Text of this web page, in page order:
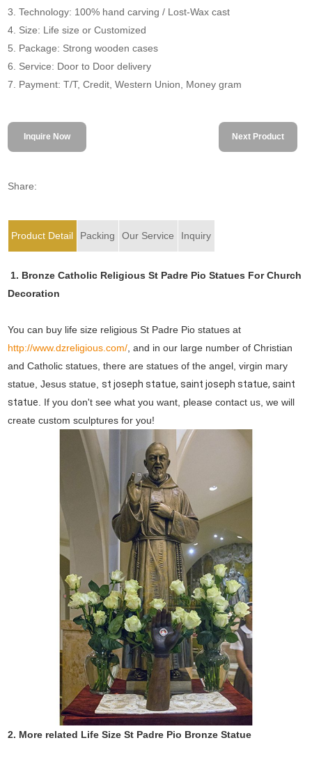
3. Technology: 100% hand carving / Lost-Wax cast
4. Size: Life size or Customized
5. Package: Strong wooden cases
6. Service: Door to Door delivery
7. Payment: T/T, Credit, Western Union, Money gram
Inquire Now Next Product
Share:
Product Detail Packing Our Service Inquiry
1. Bronze Catholic Religious St Padre Pio Statues For Church
Decoration
You can buy life size religious St Padre Pio statues at
http://www.dzreligious.com/ , and in our large number of Christian
and Catholic statues, there are statues of the angel, virgin mary
statue, Jesus statue,st joseph statue, saint joseph statue, saint
statue . If you don't see what you want, please contact us, we will
create custom sculptures for you!
2. More related Life SizeSt Padre Pio Bronze Statue